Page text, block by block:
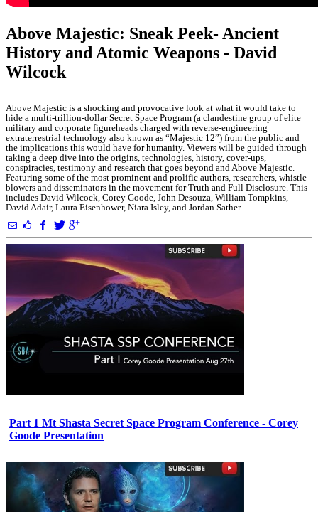
Above Majestic: Sneak Peek- Ancient
History and Atomic Weapons - David
Wilcock
Above Majestic is a shocking and provocative look at what it would take to
hide a multi-trillion-dollar Secret Space Program (a clandestine group of elite
military and corporate figureheads charged with reverse-engineering
extraterrestrial technology also known as “Majestic 12”) from the public and
the implications this would have for humanity. Viewers will be guided through
taking a deep dive into the origins, technologies, history, cover-ups,
conspiracies, testimony and research that goes beyond and Above Majestic.
Featuring some of the most prominent and prolific authors, researchers, whistle-
blowers and disseminators in the movement for Truth and Full Disclosure. This
includes David Wilcock, Corey Goode, John Desouza, William Tompkins,
David Adair, Laura Eisenhower, Niara Isley, and Jordan Sather.
Part 1 Mt Shasta Secret Space Program Conference - Corey
Goode Presentation